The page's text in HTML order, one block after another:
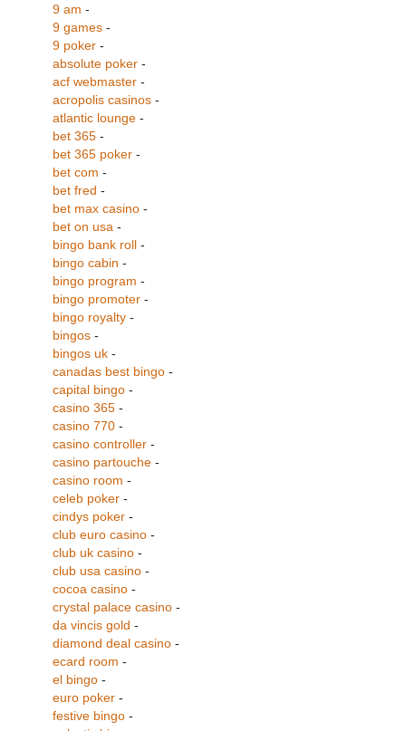
9 am -
9 games -
9 poker -
absolute poker -
acf webmaster -
acropolis casinos -
atlantic lounge -
bet 365 -
bet 365 poker -
bet com -
bet fred -
bet max casino -
bet on usa -
bingo bank roll -
bingo cabin -
bingo program -
bingo promoter -
bingo royalty -
bingos -
bingos uk -
canadas best bingo -
capital bingo -
casino 365 -
casino 770 -
casino controller -
casino partouche -
casino room -
celeb poker -
cindys poker -
club euro casino -
club uk casino -
club usa casino -
cocoa casino -
crystal palace casino -
da vincis gold -
diamond deal casino -
ecard room -
el bingo -
euro poker -
festive bingo -